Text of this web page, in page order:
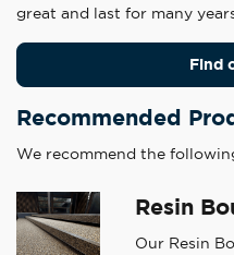
great and last for many
Find
Recommended
We recommend the
Resin
Our Resin